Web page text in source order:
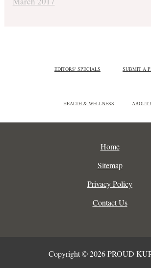
EDITORS' SPECIALS SUBMIT A
HEALTH & WELLNESS ABOUT
Home
Sitemap
Privacy Policy
Contact Us
Copyright © 2026 PROUD